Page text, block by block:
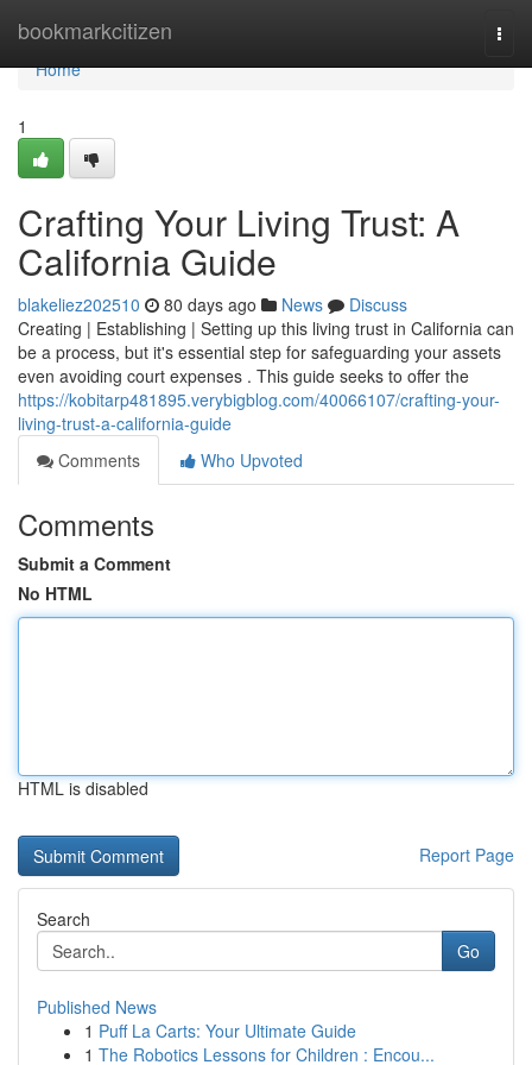
bookmarkcitizen
Home
Home
1
Crafting Your Living Trust: A
California Guide
blakeliez202510 80 days ago News
Discuss
Creating | Establishing | Setting up this living trust in California can
be a process, but it's essential step for safeguarding your assets
even avoiding court expenses . This guide seeks to offer the
https://kobitarp481895.verybigblog.com/40066107/crafting-your-
living-trust-a-california-guide
Comments
Who Upvoted
Comments
Submit a Comment
No HTML
HTML is disabled
Report Page
Search
Go
Published News
1 Puff La Carts: Your Ultimate Guide
1 The Robotics Lessons for Children : Encou...